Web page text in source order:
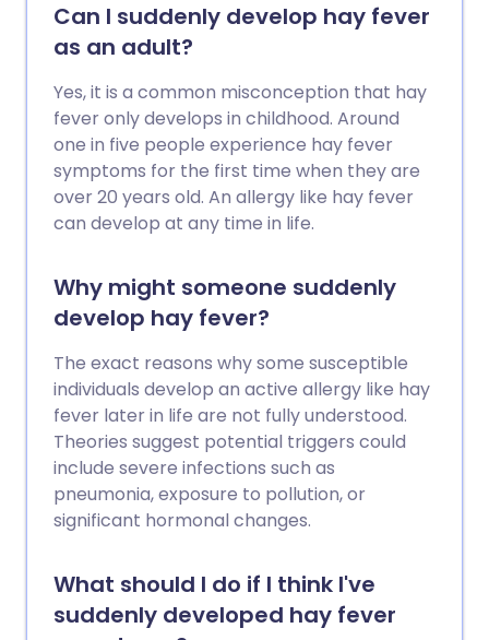
Can I suddenly develop hay fever
as an adult?
Yes, it is a common misconception that hay
fever only develops in childhood. Around
one in five people experience hay fever
symptoms for the first time when they are
over 20 years old. An allergy like hay fever
can develop at any time in life.
Why might someone suddenly
develop hay fever?
The exact reasons why some susceptible
individuals develop an active allergy like hay
fever later in life are not fully understood.
Theories suggest potential triggers could
include severe infections such as
pneumonia, exposure to pollution, or
significant hormonal changes.
What should I do if I think I've
suddenly developed hay fever